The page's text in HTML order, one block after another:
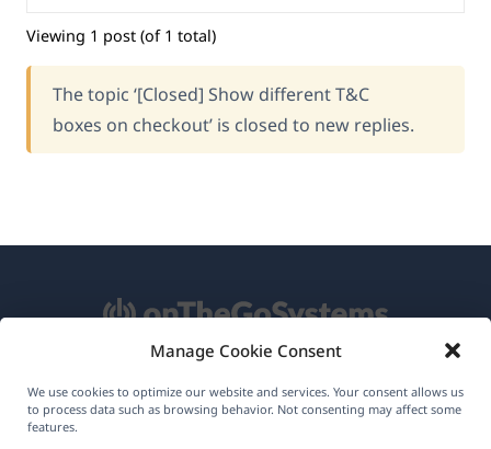
Manage Cookie Consent
We use cookies to optimize our website and services. Your consent allows us
to process data such as browsing behavior. Not consenting may affect some
features.
Viewing 1 post (of 1 total)
The topic ‘[Closed] Show different T&C
boxes on checkout’ is closed to new replies.
About WPML